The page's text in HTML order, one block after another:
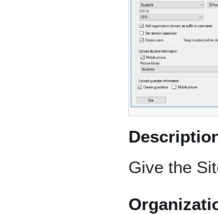
Give the